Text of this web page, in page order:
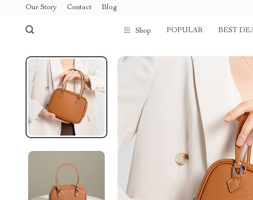
Our Story Contact Blog
Shop POPULAR BEST